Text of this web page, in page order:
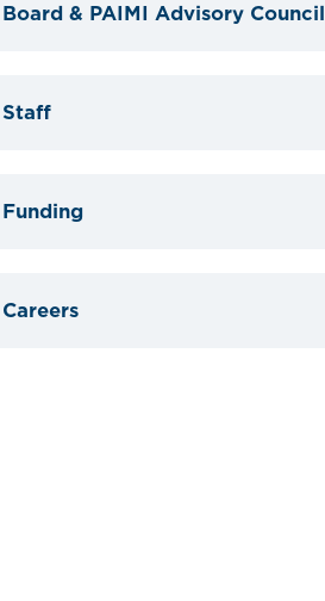
Board & PAIMI Advisory Council
Staff
Funding
Careers